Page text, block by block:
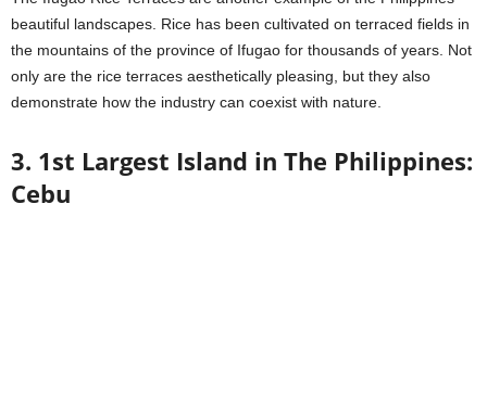
beautiful landscapes. Rice has been cultivated on terraced fields in
the mountains of the province of Ifugao for thousands of years. Not
only are the rice terraces aesthetically pleasing, but they also
demonstrate how the industry can coexist with nature.
3. 1st Largest Island in The Philippines:
Cebu